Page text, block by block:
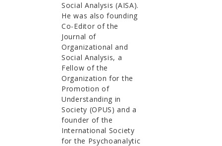
Social Analysis (AISA).
He was also founding
Co-Editor of the
Journal of
Organizational and
Social Analysis, a
Fellow of the
Organization for the
Promotion of
Understanding in
Society (OPUS) and a
founder of the
International Society
for the Psychoanalytic